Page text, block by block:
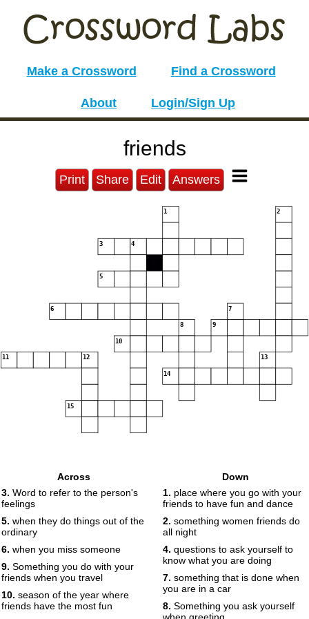
Make a Crossword Find a Crossword
About Login/Sign Up
friends
Print Share Edit Answers
1 2
3 4
5
6 7
8 9
10
11 12 13
14
15
Across
3. Word to refer to the person's
feelings
5. when they do things out of the
ordinary
6. when you miss someone
9. Something you do with your
friends when you travel
10. season of the year where
friends have the most fun
Down
1. place where you go with your
friends to have fun and dance
2. something women friends do
all night
4. questions to ask yourself to
know what you are doing
7. something that is done when
you are in a car
8. Something you ask yourself